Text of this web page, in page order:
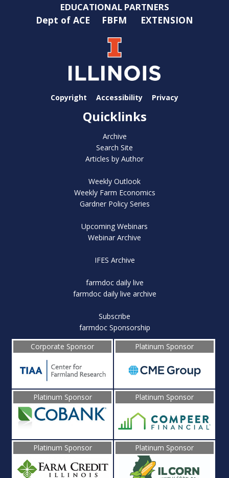
EDUCATIONAL PARTNERS
Dept of ACE FBFM EXTENSION
Copyright Accessibility Privacy
Quicklinks
Archive
Search Site
Articles by Author
Weekly Outlook
Weekly Farm Economics
Gardner Policy Series
Upcoming Webinars
Webinar Archive
IFES Archive
farmdoc daily live
farmdoc daily live archive
Subscribe
farmdoc Sponsorship
Corporate Sponsor
Platinum Sponsor
Platinum Sponsor Platinum Sponsor
Platinum Sponsor Platinum Sponsor